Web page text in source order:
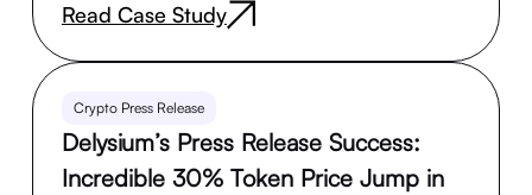
Read Case Study
Crypto Press Release
Delysium’s Press Release Success:
Incredible 30% Token Price Jump in